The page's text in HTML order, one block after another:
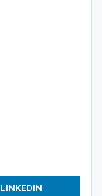
LINKEDIN